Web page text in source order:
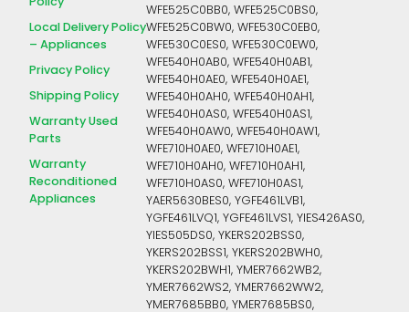
Local Delivery Policy
– Appliances
Privacy Policy
Shipping Policy
Warranty Used
Parts
Warranty
Reconditioned
Appliances
WFE525C0BB0, WFE525C0BS0,
WFE525C0BW0, WFE530C0EB0,
WFE530C0ES0, WFE530C0EW0,
WFE540H0AB0, WFE540H0AB1,
WFE540H0AE0, WFE540H0AE1,
WFE540H0AH0, WFE540H0AH1,
WFE540H0AS0, WFE540H0AS1,
WFE540H0AW0, WFE540H0AW1,
WFE710H0AE0, WFE710H0AE1,
WFE710H0AH0, WFE710H0AH1,
WFE710H0AS0, WFE710H0AS1,
YAER5630BES0, YGFE461LVB1,
YGFE461LVQ1, YGFE461LVS1, YIES426AS0,
YIES505DS0, YKERS202BSS0,
YKERS202BSS1, YKERS202BWH0,
YKERS202BWH1, YMER7662WB2,
YMER7662WS2, YMER7662WW2,
YMER7685BB0, YMER7685BS0,